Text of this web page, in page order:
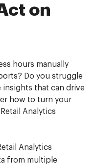
on
hours manually
Do you struggle
that can drive
how to turn your
Analytics
Analytics
from multiple